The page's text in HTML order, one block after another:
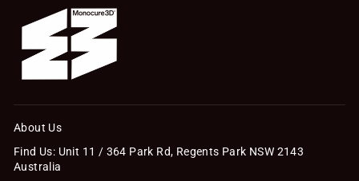
About Us
Find Us: Unit 11 / 364 Park Rd, Regents Park NSW 2143
Australia